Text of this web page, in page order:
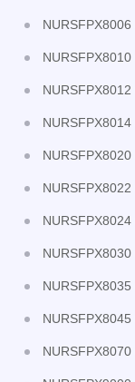
NURSFPX8006
NURSFPX8010
NURSFPX8012
NURSFPX8014
NURSFPX8020
NURSFPX8022
NURSFPX8024
NURSFPX8030
NURSFPX8035
NURSFPX8045
NURSFPX8070